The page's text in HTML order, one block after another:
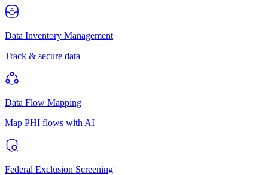
Data Inventory Management
Track & secure data
Data Flow Mapping
Map PHI flows with AI
Federal Exclusion Screening